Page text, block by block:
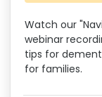
Watch our
webinar
tips for
for families.